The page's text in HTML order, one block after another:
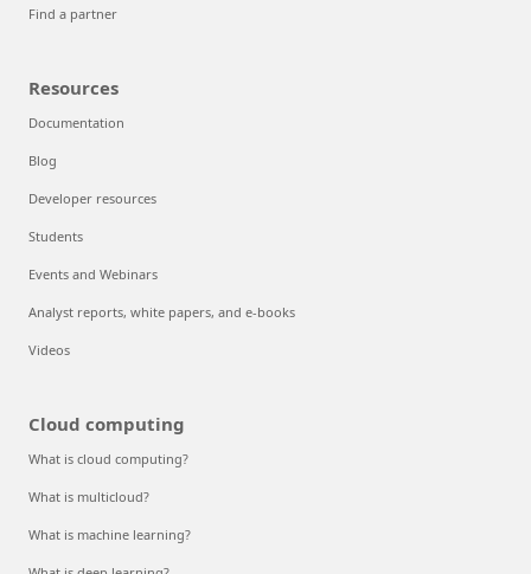
Find a partner
Resources
Documentation
Blog
Developer resources
Students
Events and Webinars
Analyst reports, white papers, and e-books
Videos
Cloud computing
What is cloud computing?
What is multicloud?
What is machine learning?